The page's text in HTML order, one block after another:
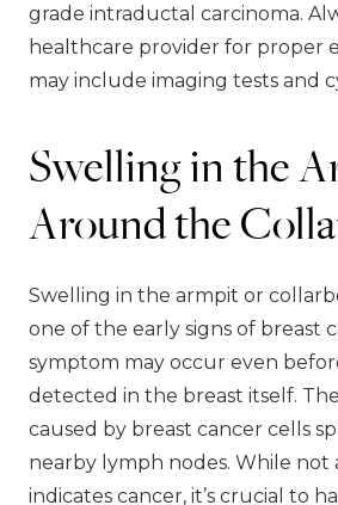
grade intraductal carcinoma.
healthcare provider for proper
may include imaging tests and
Swelling in the
Around the
Swelling in the armpit or
one of the early signs of breast
symptom may occur even
detected in the breast itself.
caused by breast cancer cells
nearby lymph nodes. While not
indicates cancer, it’s crucial to